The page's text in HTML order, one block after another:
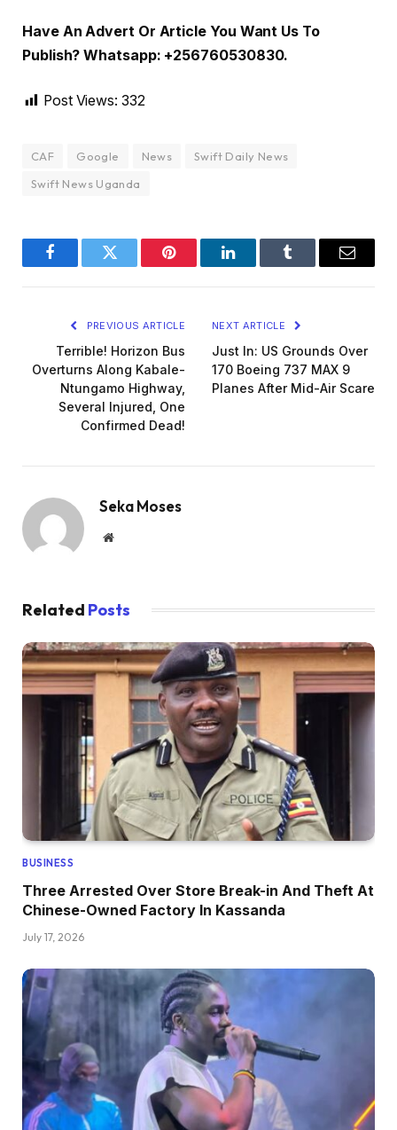
Have An Advert Or Article You Want Us To
Publish? Whatsapp: +256760530830.
Post Views: 332
CAF Google News
Swift Daily News
Swift News Uganda
FacebookTwitter Pinterest LinkedInTumblr Email
PREVIOUS ARTICLE
Terrible! Horizon Bus
Overturns Along Kabale-
Ntungamo Highway,
Several Injured, One
Confirmed Dead!
NEXT ARTICLE
Just In: US Grounds Over
170 Boeing 737 MAX 9
Planes After Mid-Air Scare
Seka Moses
Website
Related Posts
BUSINESS
Three Arrested Over Store Break-in And Theft At
Chinese-Owned Factory In Kassanda
July 17, 2026